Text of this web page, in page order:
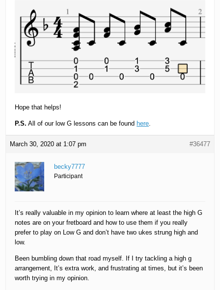
Hope that helps!
P.S. All of our low G lessons can be found here.
March 30, 2020 at 1:07 pm #36477
becky7777
Participant
It’s really valuable in my opinion to learn where at least the high G
notes are on your fretboard and how to use them if you really
prefer to play on Low G and don’t have two ukes strung high and
low.
Been bumbling down that road myself. If I try tackling a high g
arrangement, It’s extra work, and frustrating at times, but it’s been
worth trying in my opinion.